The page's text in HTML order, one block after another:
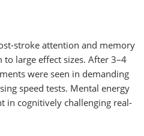
stroke attention and memory
large effect sizes. After 3–4
were seen in demanding
speed tests. Mental energy
in cognitively challenging real-